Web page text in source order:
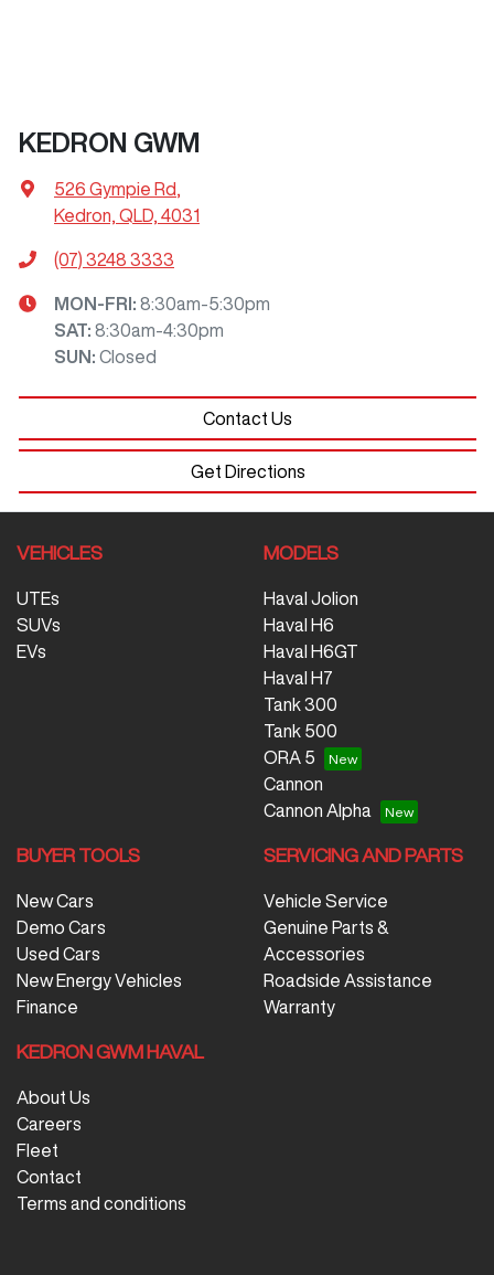
KEDRON GWM
526 Gympie Rd
Kedron, QLD, 4031
(07) 3248 3333
MON-FRI: 8:30am-5:30pm
SAT: 8:30am-4:30pm
SUN: Closed
Contact Us
Get Directions
VEHICLES
UTEs
SUVs
EVs
MODELS
Haval Jolion
Haval H6
Haval H6GT
Haval H7
Tank 300
Tank 500
ORA 5
Cannon
Cannon Alpha
BUYER TOOLS
New Cars
Demo Cars
Used Cars
New Energy Vehicles
Finance
SERVICING AND PARTS
Vehicle Service
Genuine Parts &
Accessories
Roadside Assistance
Warranty
KEDRON GWM HAVAL
About Us
Careers
Fleet
Contact
Terms and conditions